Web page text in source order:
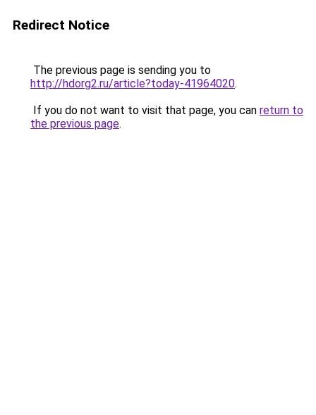
Redirect Notice
The previous page is sending you to
http://hdorg2.ru/article?today-41964020.
If you do not want to visit that page, you can return to
the previous page.